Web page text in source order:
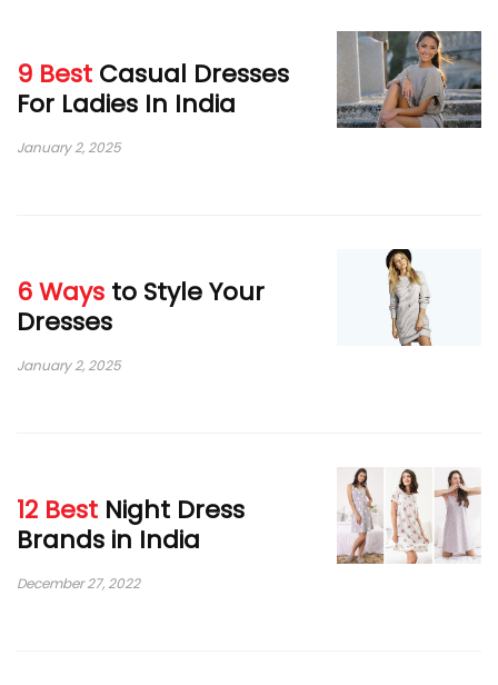
9 Best Casual Dresses
For Ladies In India
January 2, 2025
6 Ways to Style Your
Dresses
January 2, 2025
12 Best Night Dress
Brands in India
December 27, 2022